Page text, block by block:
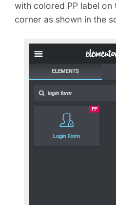
with colored PP label
corner as shown in the